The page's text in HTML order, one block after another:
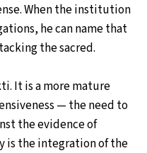
When the institution
he can name that
the sacred.
It is a more mature
— the need to
the evidence of
is the integration of the